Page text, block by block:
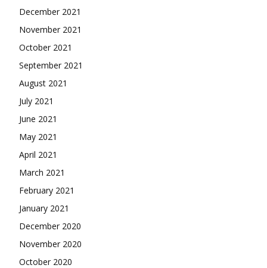
December 2021
November 2021
October 2021
September 2021
August 2021
July 2021
June 2021
May 2021
April 2021
March 2021
February 2021
January 2021
December 2020
November 2020
October 2020